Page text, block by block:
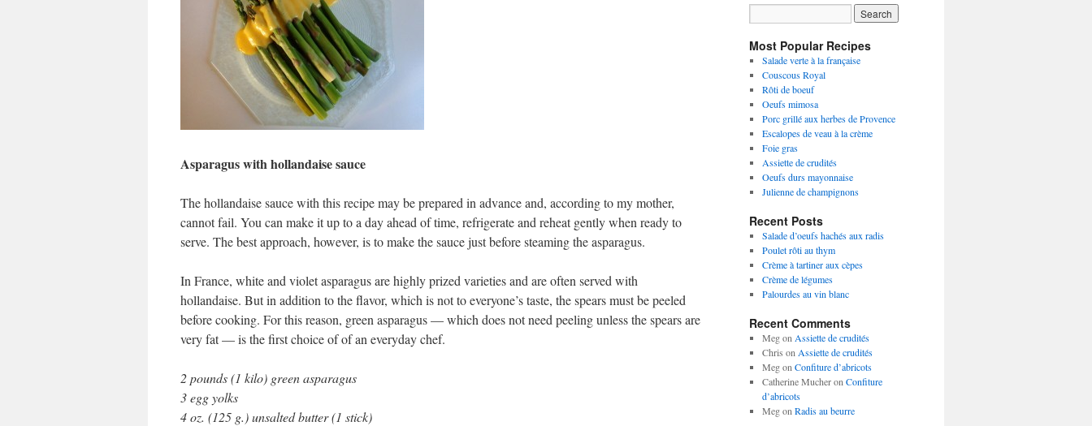
Asparagus with hollandaise sauce
The hollandaise sauce with this recipe may be prepared in advance and, according to my mother,
cannot fail. You can make it up to a day ahead of time, refrigerate and reheat gently when ready to
serve. The best approach, however, is to make the sauce just before steaming the asparagus.
In France, white and violet asparagus are highly prized varieties and are often served with
hollandaise. But in addition to the flavor, which is not to everyone’s taste, the spears must be peeled
before cooking. For this reason, green asparagus — which does not need peeling unless the spears are
very fat — is the first choice of of an everyday chef.
2 pounds (1 kilo) green asparagus
3 egg yolks
4 oz. (125 g.) unsalted butter (1 stick)
Most Popular Recipes
Salade verte à la française
Couscous Royal
Rôti de boeuf
Oeufs mimosa
Porc grillé aux herbes de Provence
Escalopes de veau à la crème
Foie gras
Assiette de crudités
Oeufs durs mayonnaise
Julienne de champignons
Recent Posts
Salade d’oeufs hachés aux radis
Poulet rôti au thym
Crème à tartiner aux cèpes
Crème de légumes
Palourdes au vin blanc
Recent Comments
Megon Assiette de crudités
Chris on Assiette de crudités
Megon Confiture d’abricots
Catherine Mucheron Confiture
d’abricots
Megon Radis au beurre